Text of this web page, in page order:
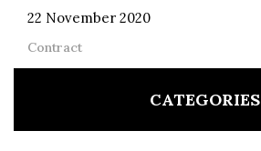
22 November 2020
Contract
CATEGORIES